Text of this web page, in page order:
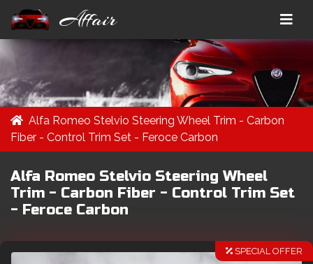
Affair
Alfa Romeo Stelvio Steering Wheel Trim - Carbon
Fiber - Control Trim Set - Feroce Carbon
Alfa Romeo Stelvio Steering Wheel
Trim - Carbon Fiber - Control Trim Set
- Feroce Carbon
SPECIAL OFFER